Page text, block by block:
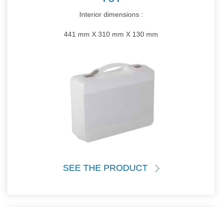
Interior dimensions :
441 mm X 310 mm X 130 mm
SEE THE PRODUCT